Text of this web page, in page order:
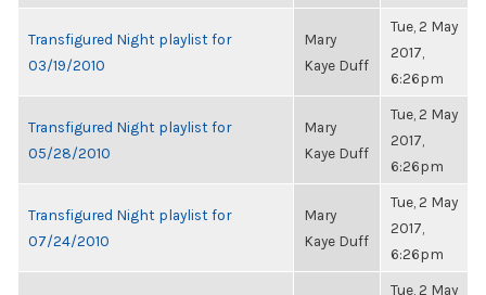
Transfigured Night playlist for
03/19/2010
Mary
Kaye Duff
Tue, 2 May
2017,
6:26pm
Transfigured Night playlist for
05/28/2010
Mary
Kaye Duff
Tue, 2 May
2017,
6:26pm
Transfigured Night playlist for
07/24/2010
Mary
Kaye Duff
Tue, 2 May
2017,
6:26pm
Tue, 2 May